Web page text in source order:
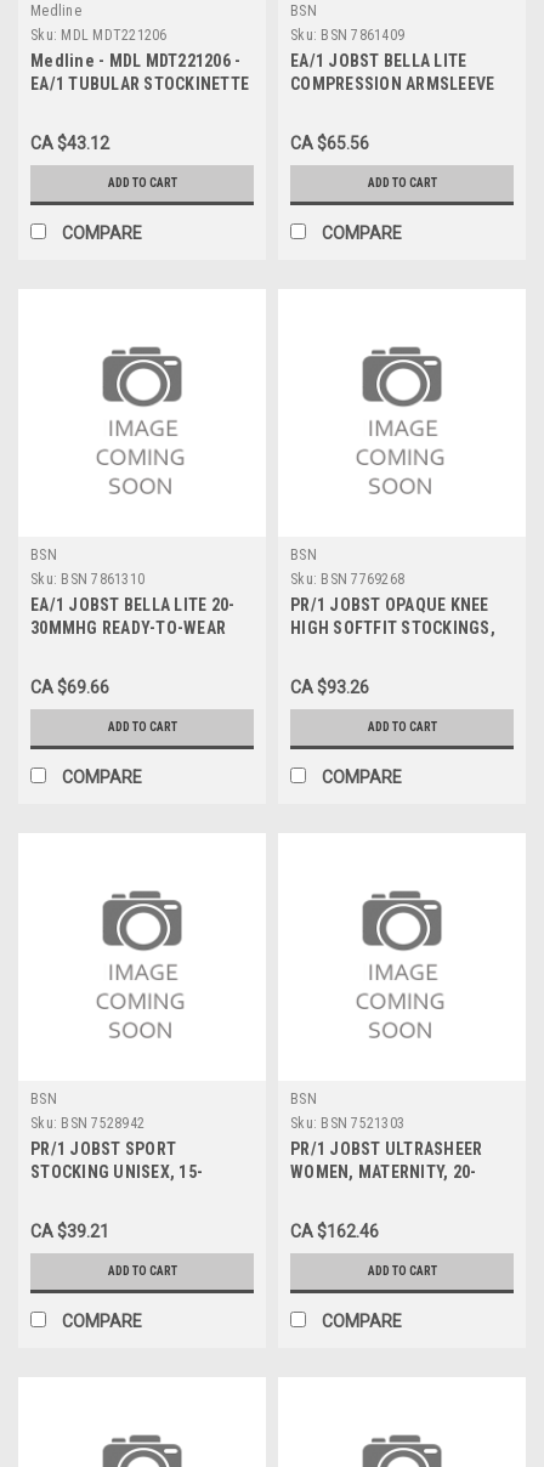
Medline
Sku: MDL MDT221206
Medline - MDL MDT221206 -
EA/1 TUBULAR STOCKINETTE
6" x 25yd
CA $43.12
ADD TO CART
COMPARE
BSN
Sku: BSN 7861409
EA/1 JOBST BELLA LITE
COMPRESSION ARMSLEEVE
BLACK LATEX-FREE
CA $65.56
ADD TO CART
COMPARE
BSN
Sku: BSN 7861310
EA/1 JOBST BELLA LITE 20-
30MMHG READY-TO-WEAR
BEIGE
CA $69.66
ADD TO CART
COMPARE
BSN
Sku: BSN 7769268
PR/1 JOBST OPAQUE KNEE
HIGH SOFTFIT STOCKINGS,
30-40 MMHG
CA $93.26
ADD TO CART
COMPARE
BSN
Sku: BSN 7528942
PR/1 JOBST SPORT
STOCKING UNISEX, 15-
CA $39.21
ADD TO CART
COMPARE
BSN
Sku: BSN 7521303
PR/1 JOBST ULTRASHEER
WOMEN, MATERNITY, 20-
BLACK, CLOSED TOE
CA $162.46
ADD TO CART
COMPARE